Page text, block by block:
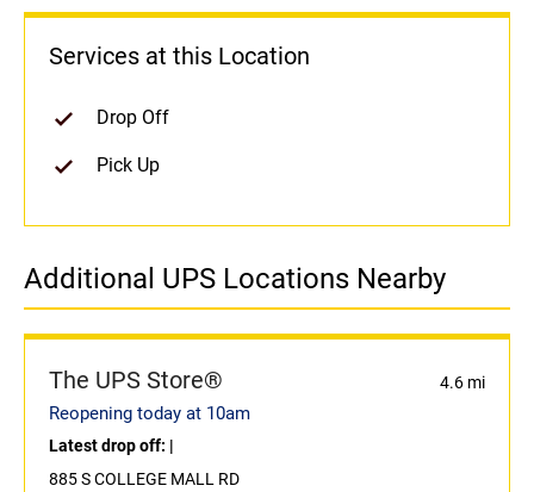
Services at this Location
Drop Off
Pick Up
Additional UPS Locations Nearby
The UPS Store® 4.6 mi
Reopening today at 10am
Latest drop off: |
885 S COLLEGE MALL RD